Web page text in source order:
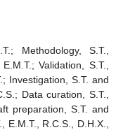
Methodology, S.T.,
Validation, S.T.,
Investigation, S.T. and
Data curation, S.T.,
preparation, S.T. and
E.M.T., R.C.S., D.H.X.,